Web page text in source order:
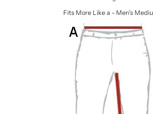
Fits More Like a - Men's